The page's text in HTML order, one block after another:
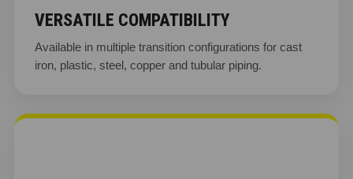
VERSATILE COMPATIBILITY
Available in multiple transition configurations for cast
iron, plastic, steel, copper and tubular piping.